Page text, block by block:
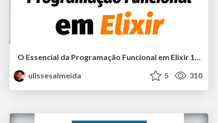
O Essencial da Programação Funcional em Elixir 1.1
ulissesalmeida
5 310